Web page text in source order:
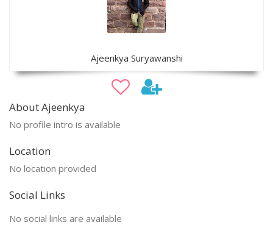
Ajeenkya Suryawanshi
About Ajeenkya
No profile intro is available
Location
No location provided
Social Links
No social links are available